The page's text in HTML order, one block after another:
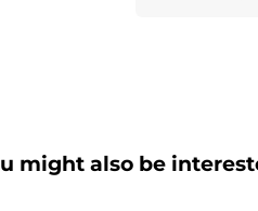
might also be